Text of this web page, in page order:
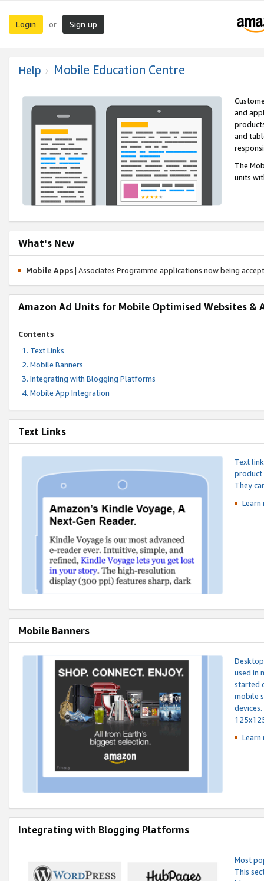
Login or Sign up
Help Mobile Education Centre
and
and
The
units
What's New
Mobile Apps| Associates Programme applications now being
Amazon Ad Units for Mobile Optimised Websites &
Contents
Text Links
Mobile Banners
Integrating with Blogging Platforms
Mobile App Integration
Text Links
Text
product
They
Mobile Banners
used in
started
mobile
Integrating with Blogging Platforms
Most
This